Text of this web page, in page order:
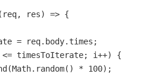
( req, res) => {
= req. body. times ;
timesToIterate; i++) {
(Math. random() * 100);